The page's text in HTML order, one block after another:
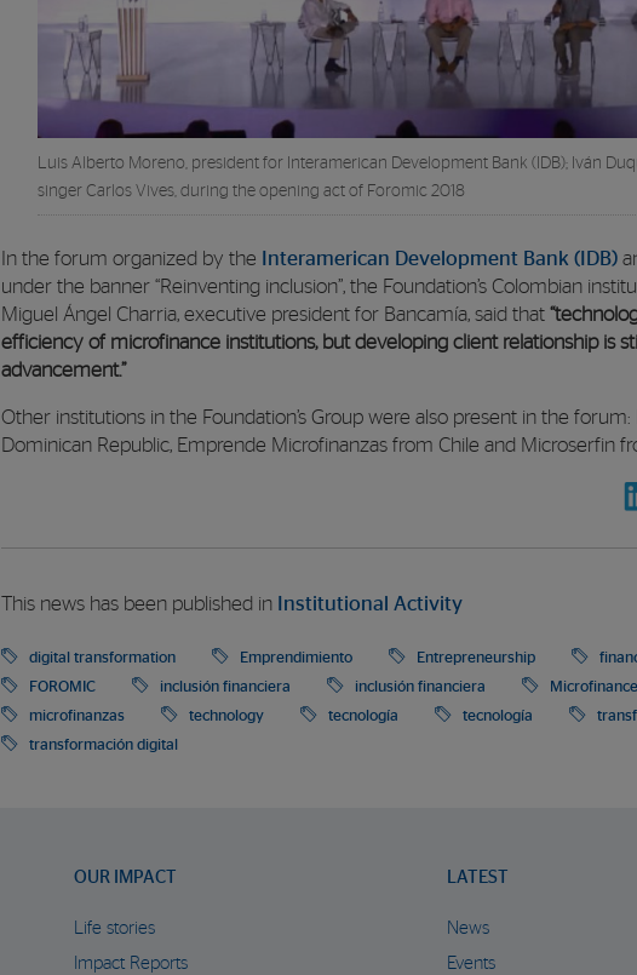
Luis Alberto Moreno, president for Interamerican Development Bank (IDB); Iván
singer Carlos Vives, during the opening act of Foromic 2018
In the forum organized by the Interamerican Development Bank (IDB)
under the banner “Reinventing inclusion”, the Foundation’s Colombian
Miguel Ángel Charria, executive president for Bancamía, said that
efficiency of microfinance institutions, but developing client relationship is
advancement.”
Other institutions in the Foundation’s Group were also present in the
Dominican Republic, Emprende Microfinanzas from Chile and Microserfin
This news has been published in Institutional Activity
digital transformation Emprendimiento Entrepreneurship
FOROMIC
inclusión financiera inclusión financiera Microfinance
microfinanzas
technology tecnología tecnología
transformación digital
OUR IMPACT
Life stories
Impact Reports
LATEST
News
Events